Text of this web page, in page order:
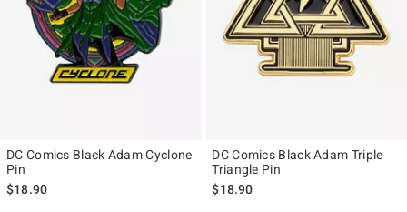
DC Comics Black Adam Cyclone
Pin
$18.90
DC Comics Black Adam Triple
Triangle Pin
$18.90